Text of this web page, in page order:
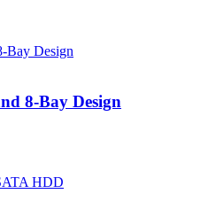
8-Bay Design